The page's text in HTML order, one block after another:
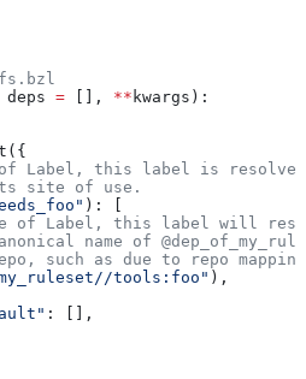
deps = [], ** kwargs ):
Label, this label is
site of use.
): [
of Label, this label will
name of
such as due to repo
tools:foo" ),
: [],